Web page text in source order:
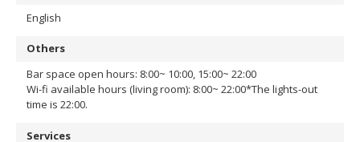
English
Others
Bar space open hours: 8:00~ 10:00, 15:00~ 22:00
Wi-fi available hours (living room): 8:00~ 22:00*The lights-out
time is 22:00.
Services